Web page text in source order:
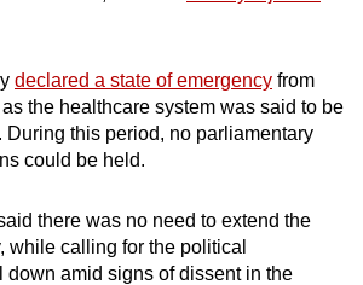
declared a state of emergency from
the healthcare system was said to be
During this period, no parliamentary
could be held.
there was no need to extend the
while calling for the political
down amid signs of dissent in the